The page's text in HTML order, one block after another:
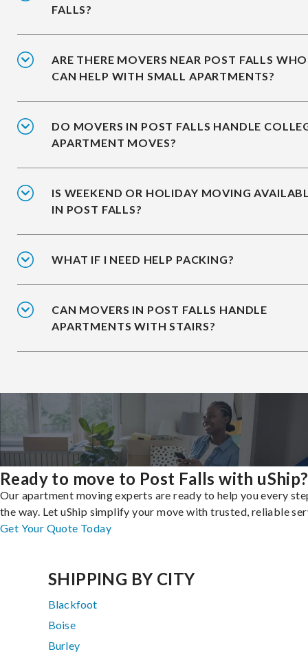
FALLS?
ARE THERE MOVERS NEAR POST FALLS WHO
CAN HELP WITH SMALL APARTMENTS?
DO MOVERS IN POST FALLS HANDLE
APARTMENT MOVES?
IS WEEKEND OR HOLIDAY MOVING
IN POST FALLS?
WHAT IF I NEED HELP PACKING?
CAN MOVERS IN POST FALLS HANDLE
APARTMENTS WITH STAIRS?
Ready to move to Post Falls with uShip?
Our apartment moving experts are ready to help you every
the way. Let uShip simplify your move with trusted, reliable
Get Your Quote Today
SHIPPING BY CITY
Blackfoot
Boise
Burley